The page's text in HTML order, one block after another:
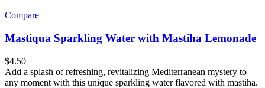
Compare
Mastiqua Sparkling Water with Mastiha Lemonade
$4.50
Add a splash of refreshing, revitalizing Mediterranean mystery to
any moment with this unique sparkling water flavored with mastiha.